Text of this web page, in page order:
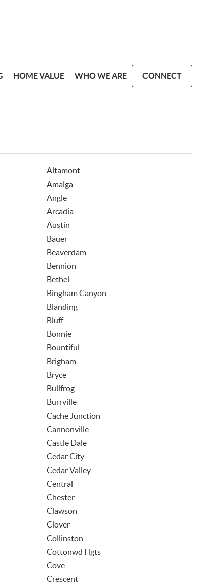
HOME VALUE WHO WE ARE CONNECT
Altamont
Amalga
Angle
Arcadia
Austin
Bauer
Beaverdam
Bennion
Bethel
Bingham Canyon
Blanding
Bluff
Bonnie
Bountiful
Brigham
Bryce
Bullfrog
Burrville
Cache Junction
Cannonville
Castle Dale
Cedar City
Cedar Valley
Central
Chester
Clawson
Clover
Collinston
Cottonwd Hgts
Cove
Crescent